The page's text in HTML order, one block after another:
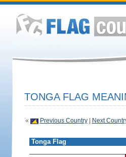
TONGA FLAG
« Previous Country| Next
Tonga Flag